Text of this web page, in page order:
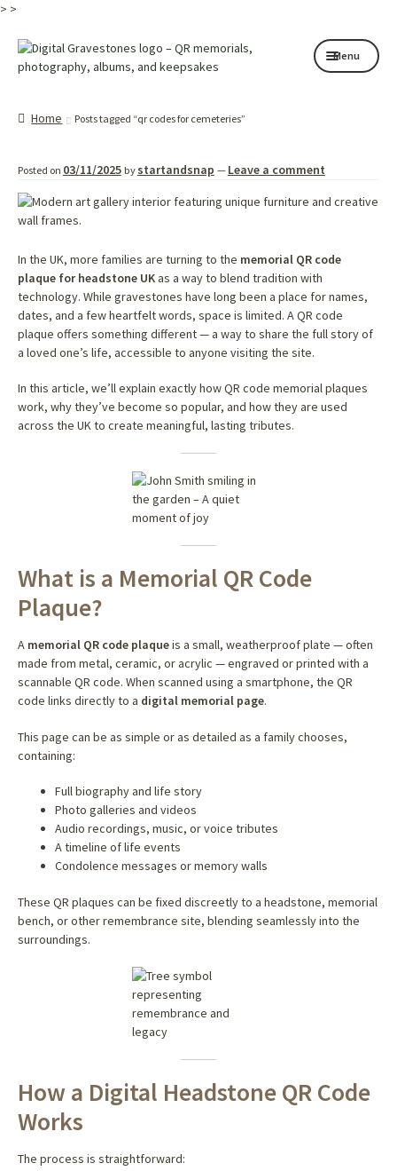
> >
Skip
to
Skip
to
Menu
Shop
My services
About
Contact
Memorials
Home Posts tagged “qr codes for cemeteries”
Posted on 03/11/2025 by startandsnap — Leave a comment
In the UK, more families are turning to the memorial QR code
plaque for headstone UKas a way to blend tradition with
technology. While gravestones have long been a place for names,
dates, and a few heartfelt words, space is limited. A QR code
plaque offers something different — a way to share the full story of
a loved one’s life, accessible to anyone visiting the site.
In this article, we’ll explain exactly how QR code memorial plaques
work, why they’ve become so popular, and how they are used
across the UK to create meaningful, lasting tributes.
What is a Memorial QR Code
Plaque?
A memorial QR code plaqueis a small, weatherproof plate — often
made from metal, ceramic, or acrylic — engraved or printed with a
scannable QR code. When scanned using a smartphone, the QR
code links directly to a digital memorial page.
This page can be as simple or as detailed as a family chooses,
containing:
Full biography and life story
Photo galleries and videos
Audio recordings, music, or voice tributes
A timeline of life events
Condolence messages or memory walls
These QR plaques can be fixed discreetly to a headstone, memorial
bench, or other remembrance site, blending seamlessly into the
surroundings.
How a Digital Headstone QR Code
Works
The process is straightforward: